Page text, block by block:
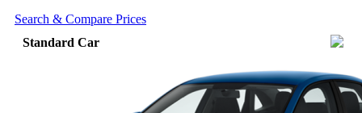
Search & Compare Prices
Standard Car